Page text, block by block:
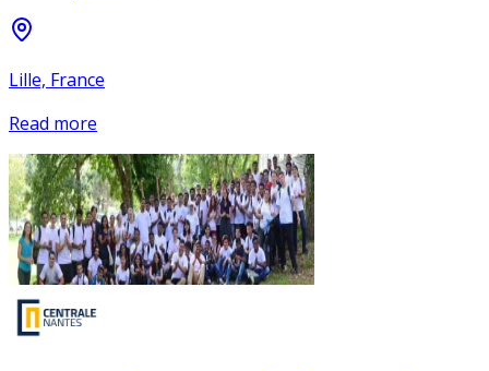
Lille, France
Read more